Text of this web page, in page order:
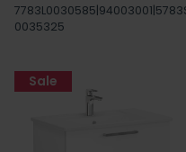
0035325
Sale